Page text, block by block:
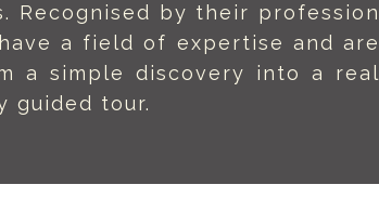
Recognised by their profession
a field of expertise and are
a simple discovery into a real
guided tour.